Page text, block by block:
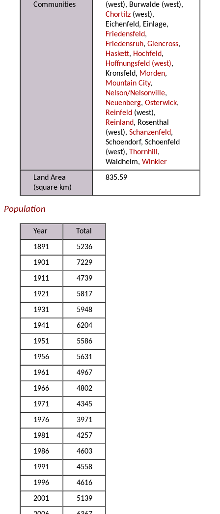
Communities
(west), Burwalde (west),
Chortitz (west),
Eichenfeld, Einlage,
Friedensfeld,
Friedensruh,Glencross,
Haskett, Hochfeld,
Hoffnungsfeld (west),
Kronsfeld, Morden,
Mountain City,
Nelson/Nelsonville,
Neuenberg,Osterwick,
Reinfeld (west),
Reinland, Rosenthal
(west),Schanzenfeld,
Schoendorf, Schoenfeld
(west), Thornhill,
Waldheim,Winkler
Land Area
(square km)
835.59
Population
Year
Total
1891
5236
1901
7229
1911
4739
1921
5817
1931
5948
1941
6204
1951
5586
1956
5631
1961
4967
1966
4802
1971
4345
1976
3971
1981
4257
1986
4603
1991
4558
1996
4616
2001
5139